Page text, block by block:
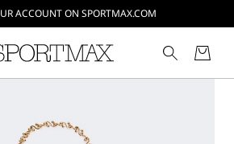
ACCOUNT ON SPORTMAX.COM